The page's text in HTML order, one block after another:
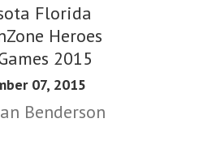
Florida
Heroes
2015
07, 2015
Benderson